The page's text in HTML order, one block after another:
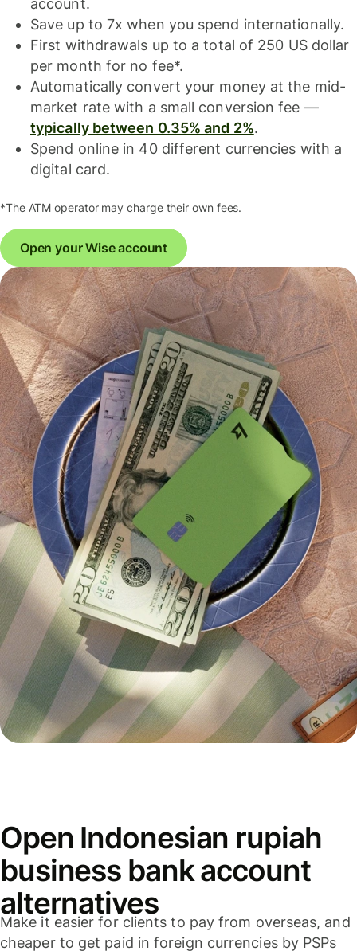
account.
Save up to 7x when you spend internationally.
First withdrawals up to a total of 250 US dollar
per month for no fee*.
Automatically convert your money at the mid-
market rate with a small conversion fee —
typically between 0.35% and 2%.
Spend online in 40 different currencies with a
digital card.
*The ATM operator may charge their own fees.
Open your Wise account
Open Indonesian rupiah
business bank account
alternatives
Make it easier for clients to pay from overseas, and
cheaper to get paid in foreign currencies by PSPs